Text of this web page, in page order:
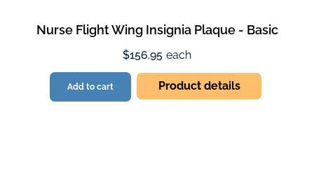
Nurse Flight Wing Insignia Plaque - Basic
$156.95 each
Add to cart Product details